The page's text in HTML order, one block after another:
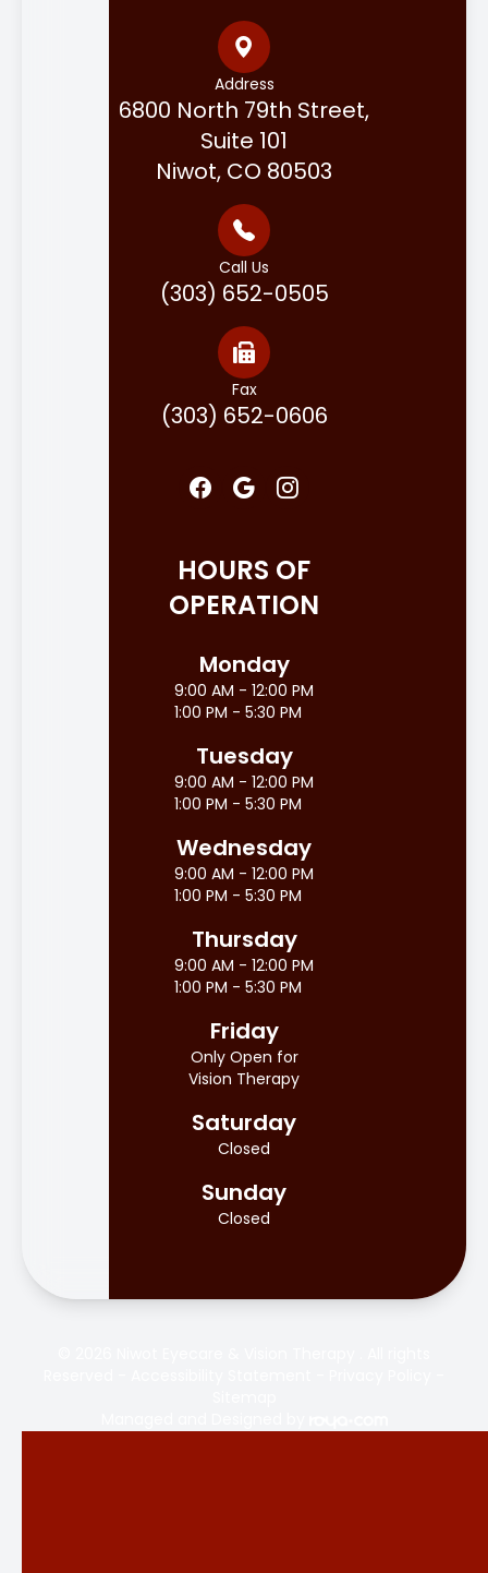
Address
6800 North 79th Street,
Suite 101
Niwot, CO 80503
Call Us
(303) 652-0505
Fax
(303) 652-0606
HOURS OF
OPERATION
Monday
9:00 AM - 12:00 PM
1:00 PM - 5:30 PM
Tuesday
9:00 AM - 12:00 PM
1:00 PM - 5:30 PM
Wednesday
9:00 AM - 12:00 PM
1:00 PM - 5:30 PM
Thursday
9:00 AM - 12:00 PM
1:00 PM - 5:30 PM
Friday
Only Open for
Vision Therapy
Saturday
Closed
Sunday
Closed